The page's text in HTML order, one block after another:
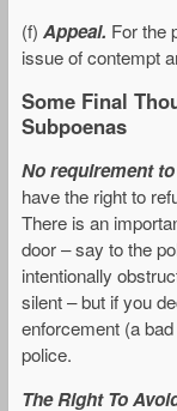
(f) Appeal. For the
issue of contempt
Some Final
Subpoenas
No requirement
have the right to
There is an
door – say to the
intentionally
silent – but if you
enforcement (a
police.
The Right To